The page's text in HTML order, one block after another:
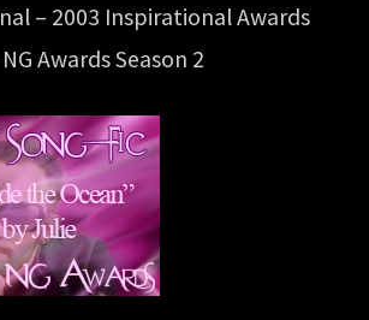
– 2003 Inspirational Awards
Awards Season 2